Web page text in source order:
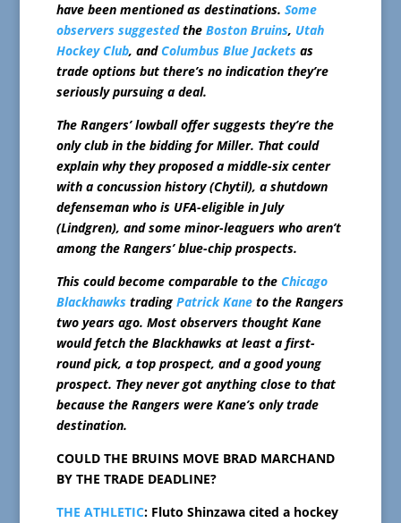
have been mentioned as destinations. Some
observers suggestedthe Boston Bruins, Utah
Hockey Club, andColumbus Blue Jacketsas
trade options but there’s no indication they’re
seriously pursuing a deal.
The Rangers’ lowball offer suggests they’re the
only club in the bidding for Miller. That could
explain why they proposed a middle-six center
with a concussion history (Chytil), a shutdown
defenseman who is UFA-eligible in July
(Lindgren), and some minor-leaguers who aren’t
among the Rangers’ blue-chip prospects.
This could become comparable to the Chicago
Blackhawkstrading Patrick Kaneto the Rangers
two years ago. Most observers thought Kane
would fetch the Blackhawks at least a first-
round pick, a top prospect, and a good young
prospect. They never got anything close to that
because the Rangers were Kane’s only trade
destination.
COULD THE BRUINS MOVE BRAD MARCHAND
BY THE TRADE DEADLINE?
THE ATHLETIC: Fluto Shinzawa cited a hockey